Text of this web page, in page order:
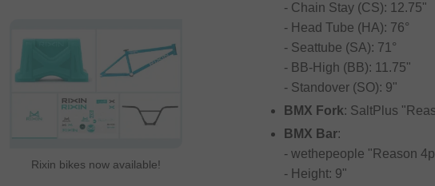
Rixin bikes now available!
- Chain Stay (CS): 12.75"
- Head Tube (HA): 76°
- Seattube (SA): 71°
- BB-High (BB): 11.75"
- Standover (SO): 9"
BMX Fork: SaltPlus
BMX Bar:
- wethepeople "Reason
- Height: 9"